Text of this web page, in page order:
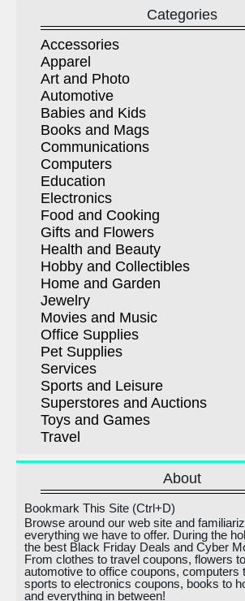
Categories
Accessories
Apparel
Art and Photo
Automotive
Babies and Kids
Books and Mags
Communications
Computers
Education
Electronics
Food and Cooking
Gifts and Flowers
Health and Beauty
Hobby and Collectibles
Home and Garden
Jewelry
Movies and Music
Office Supplies
Pet Supplies
Services
Sports and Leisure
Superstores and Auctions
Toys and Games
Travel
About
Bookmark This Site (Ctrl+D)
Browse around our web site and
everything we have to offer. During the
the best Black Friday Deals and Cyber
From clothes to travel coupons, flowers
automotive to office coupons, computers
sports to electronics coupons, books to
and everything in between!